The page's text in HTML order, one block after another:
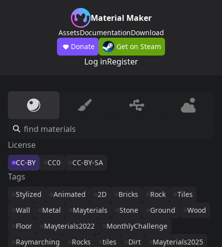
Material Maker
AssetsDocumentationDownload
Donate
Get on Steam
Log inRegister
License
CC-BY CC0 CC-BY-SA
Tags
Stylized Animated 2D Bricks Rock
Tiles
Wall
Metal Mayterials Stone Ground
Wood
Floor
Mayterials2022
MonthlyChallenge
Raymarching
Rocks tiles Dirt
Mayterials2025